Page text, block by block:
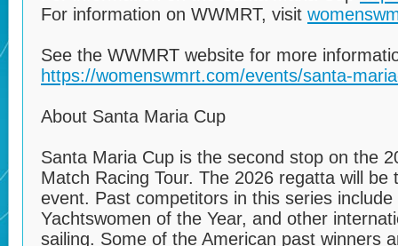
For information on WWMRT, visit
See the WWMRT website for more
https://womenswmrt.com/events/santa-
About Santa Maria Cup
Santa Maria Cup is the second stop on the
Match Racing Tour. The 2026 regatta will
event. Past competitors in this series
Yachtswomen of the Year, and other
sailing. Some of the American past winners